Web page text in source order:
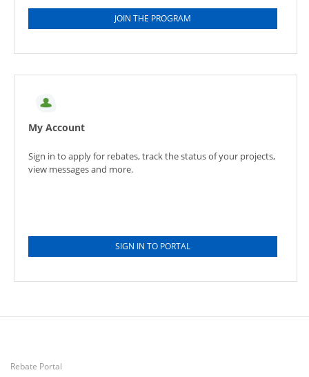
JOIN THE PROGRAM
My Account
Sign in to apply for rebates, track the status of your projects,
view messages and more.
SIGN IN TO PORTAL
Rebate Portal